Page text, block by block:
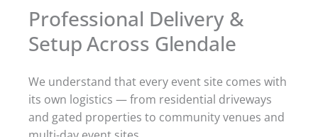
Professional Delivery &
Setup Across Glendale
We understand that every event site comes with
its own logistics — from residential driveways
and gated properties to community venues and